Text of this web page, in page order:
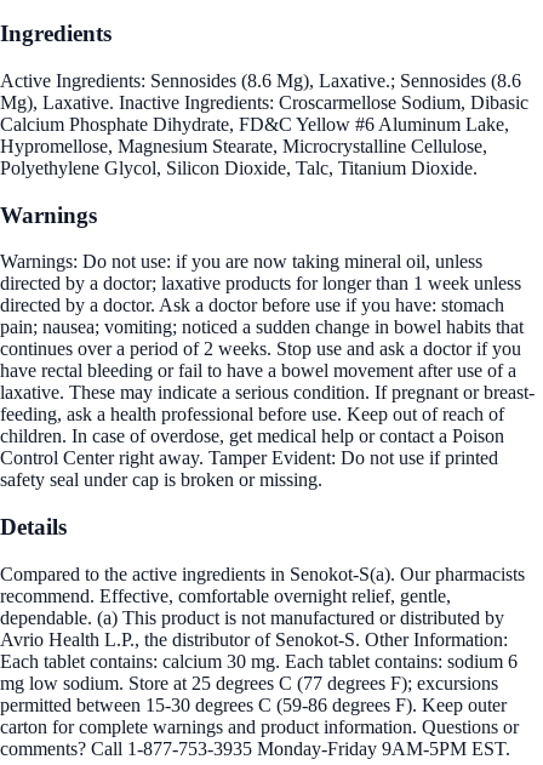
Ingredients
Active Ingredients: Sennosides (8.6 Mg), Laxative.; Sennosides (8.6
Mg), Laxative. Inactive Ingredients: Croscarmellose Sodium, Dibasic
Calcium Phosphate Dihydrate, FD&C Yellow #6 Aluminum Lake,
Hypromellose, Magnesium Stearate, Microcrystalline Cellulose,
Polyethylene Glycol, Silicon Dioxide, Talc, Titanium Dioxide.
Warnings
Warnings: Do not use: if you are now taking mineral oil, unless
directed by a doctor; laxative products for longer than 1 week unless
directed by a doctor. Ask a doctor before use if you have: stomach
pain; nausea; vomiting; noticed a sudden change in bowel habits that
continues over a period of 2 weeks. Stop use and ask a doctor if you
have rectal bleeding or fail to have a bowel movement after use of a
laxative. These may indicate a serious condition. If pregnant or breast-
feeding, ask a health professional before use. Keep out of reach of
children. In case of overdose, get medical help or contact a Poison
Control Center right away. Tamper Evident: Do not use if printed
safety seal under cap is broken or missing.
Details
Compared to the active ingredients in Senokot-S(a). Our pharmacists
recommend. Effective, comfortable overnight relief, gentle,
dependable. (a) This product is not manufactured or distributed by
Avrio Health L.P., the distributor of Senokot-S. Other Information:
Each tablet contains: calcium 30 mg. Each tablet contains: sodium 6
mg low sodium. Store at 25 degrees C (77 degrees F); excursions
permitted between 15-30 degrees C (59-86 degrees F). Keep outer
carton for complete warnings and product information. Questions or
comments? Call 1-877-753-3935 Monday-Friday 9AM-5PM EST.